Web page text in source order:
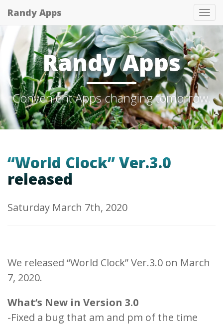
Randy Apps
Randy Apps
Convenient Apps changing tomorrow.
“World Clock” Ver.3.0
released
Saturday March 7th, 2020
We released “World Clock” Ver.3.0 on March
7, 2020.
What’s New in Version 3.0
-Fixed a bug that am and pm of the time